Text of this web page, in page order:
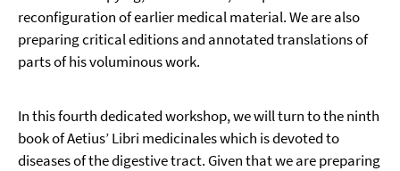
reconfiguration of earlier medical material. We are also
preparing critical editions and annotated translations of
parts of his voluminous work.
In this fourth dedicated workshop, we will turn to the ninth
book of Aetius’ Libri medicinales which is devoted to
diseases of the digestive tract. Given that we are preparing